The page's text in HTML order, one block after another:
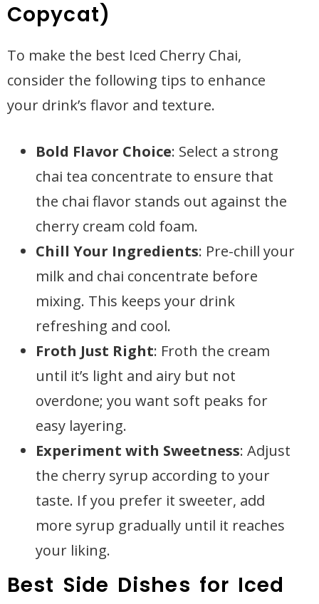
Copycat)
To make the best Iced Cherry Chai,
consider the following tips to enhance
your drink’s flavor and texture.
Bold Flavor Choice: Select a strong
chai tea concentrate to ensure that
the chai flavor stands out against the
cherry cream cold foam.
Chill Your Ingredients: Pre-chill your
milk and chai concentrate before
mixing. This keeps your drink
refreshing and cool.
Froth Just Right: Froth the cream
until it’s light and airy but not
overdone; you want soft peaks for
easy layering.
Experiment with Sweetness: Adjust
the cherry syrup according to your
taste. If you prefer it sweeter, add
more syrup gradually until it reaches
your liking.
Best Side Dishes for Iced